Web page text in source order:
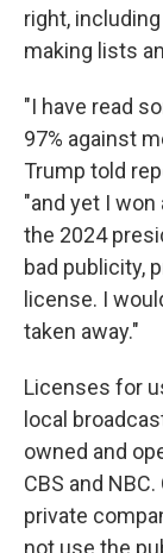
right,
making lists
"I have read
97% against
Trump told
"and yet I
the 2024
bad publicity,
license. I
taken away."
Licenses for
local
owned and
CBS and
private
not use the